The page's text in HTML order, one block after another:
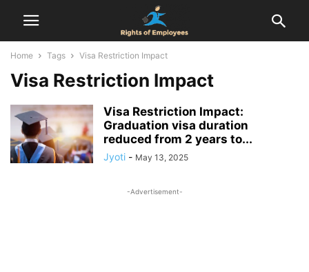
Home Tags Visa Restriction Impact
Visa Restriction Impact
Visa Restriction Impact:
Graduation visa duration
reduced from 2 years to...
Jyoti - May 13, 2025
-Advertisement-